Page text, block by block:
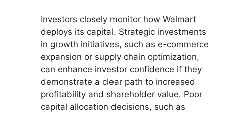
Investors closely monitor how Walmart
deploys its capital. Strategic investments
in growth initiatives, such as e-commerce
expansion or supply chain optimization,
can enhance investor confidence if they
demonstrate a clear path to increased
profitability and shareholder value. Poor
capital allocation decisions, such as